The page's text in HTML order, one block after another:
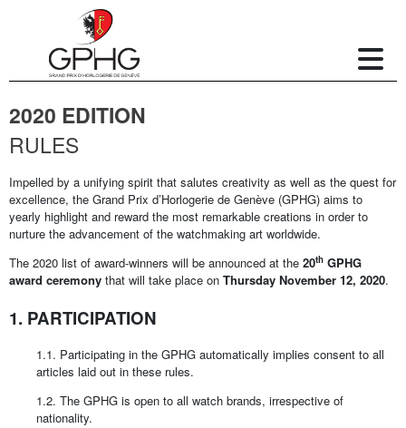
2020 EDITION
RULES
Impelled by a unifying spirit that salutes creativity as well as the quest for
excellence, the Grand Prix d’Horlogerie de Genève (GPHG) aims to
yearly highlight and reward the most remarkable creations in order to
nurture the advancement of the watchmaking art worldwide.
The 2020 list of award-winners will be announced at the 20th GPHG
award ceremony that will take place on Thursday November 12, 2020.
1. PARTICIPATION
1.1. Participating in the GPHG automatically implies consent to all
articles laid out in these rules.
1.2. The GPHG is open to all watch brands, irrespective of
nationality.